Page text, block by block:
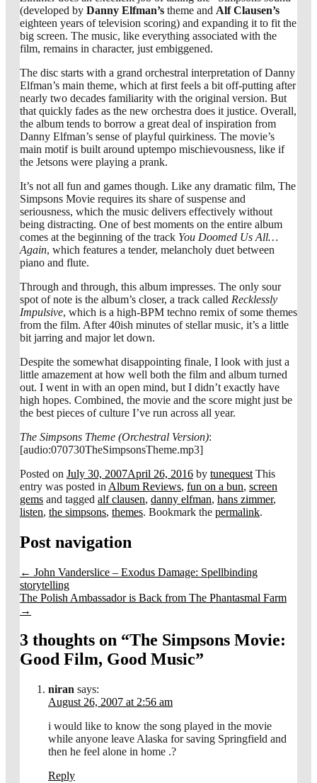
(developed by Danny Elfman’s theme and Alf Clausen’s
eighteen years of television scoring) and expanding it to fit the
big screen. The music, like everything associated with the
film, remains in character, just embiggened.
The disc starts with a grand orchestral interpretation of Danny
Elfman’s main theme, which at first feels a bit off-putting after
nearly two decades familiarity with the original version. But
that quickly fades as the new orchestra does it justice. Overall,
the album tends to borrow a great deal of inspiration from
Danny Elfman’s sense of playful quirkiness. The movie’s
main motif is built around uptempo mischievousness, like if
the Jetsons were playing a prank.
It’s not all fun and games though. Like any dramatic film, The
Simpsons Movie requires its share of suspense and
seriousness, which the music delivers effectively without
being distracting. One of best moments on the entire album
comes at the beginning of the track You Doomed Us All…
Again, which features a tender, melancholy duet between
piano and flute.
Through and through, this album impresses. The only sour
spot of note is the album’s closer, a track called Recklessly
Impulsive, which is a high-BPM techno remix of some themes
from the film. After 40ish minutes of stellar music, it’s a little
bit jarring and major let down.
Despite the somewhat disappointing finale, I look with just a
little amazement at how well both the film and album turned
out. I went in with an open mind, but I didn’t exactly have
high hopes. Combined, the movie and the score might just be
the best pieces of culture I’ve run across all year.
The Simpsons Theme (Orchestral Version):
[audio:070730TheSimpsonsTheme.mp3]
Posted on July 30, 2007April 26, 2016 by tunequest This
entry was posted in Album Reviews, fun on a bun, screen
gems and tagged alf clausen, danny elfman, hans zimmer,
listen, the simpsons, themes. Bookmark the permalink.
Post navigation
← John Vanderslice – Exodus Damage: Spellbinding
storytelling
The Polish Ambassador is Back from The Phantasmal Farm
→
3 thoughts on “The Simpsons Movie:
Good Film, Good Music”
niran says:
August 26, 2007 at 2:56 am
i would like to know the song played in the movie
while anyone leave Alaska for saving Springfield and
then he feel alone in home .?
Reply